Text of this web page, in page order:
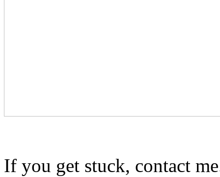
If you get stuck, contact